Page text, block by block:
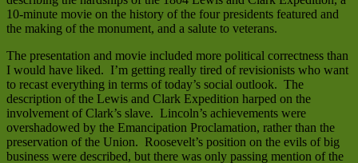
10-minute movie on the history of the four presidents featured and
the making of the monument, and a salute to veterans.
The presentation and movie included more political correctness than
I would have liked. I’m getting really tired of revisionists who want
to recast everything in terms of today’s social outlook. The
description of the Lewis and Clark Expedition harped on the
involvement of Clark’s slave. Lincoln’s achievements were
overshadowed by the Emancipation Proclamation, rather than the
preservation of the Union. Roosevelt’s position on the evils of big
business were described, but there was only passing mention of the